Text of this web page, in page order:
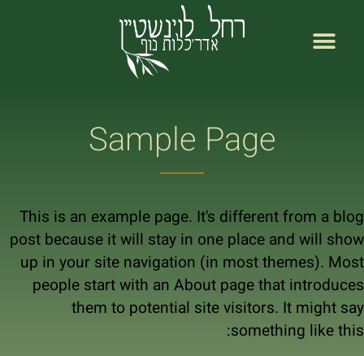
Sample Page
This is an example page. It's different from a blog
post because it will stay in one place and will show
up in your site navigation (in most themes). Most
people start with an About page that introduces
them to potential site visitors. It might say
something like this: